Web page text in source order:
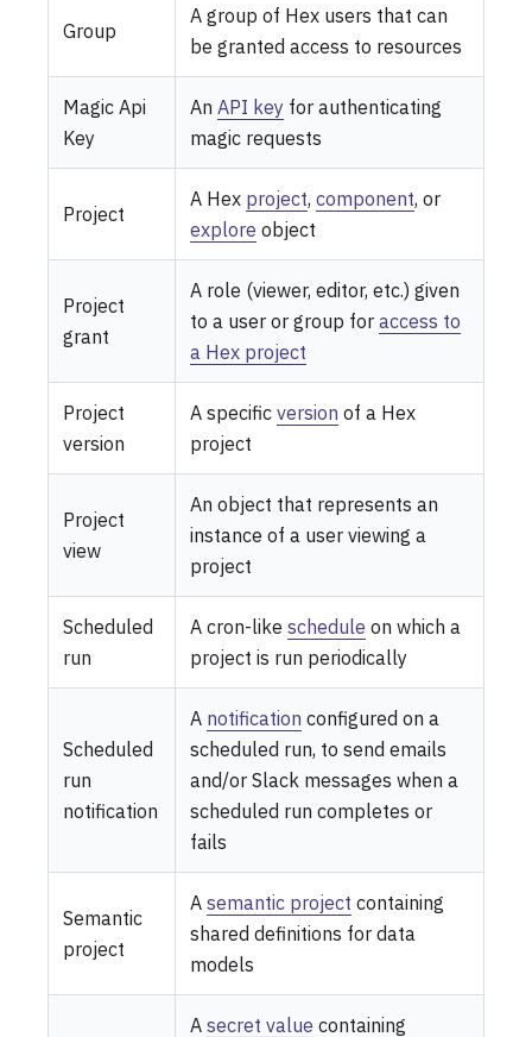
Group
A group of Hex users that can
be granted access to resources
Magic Api
Key
An API key for authenticating
magic requests
Project
A Hex project, component, or
explore object
Project
grant
A role (viewer, editor, etc.) given
to a user or group for access to
a Hex project
Project
version
A specific version of a Hex
project
Project
view
An object that represents an
instance of a user viewing a
project
Scheduled
run
A cron-like schedule on which a
project is run periodically
Scheduled
run
notification
A notification configured on a
scheduled run, to send emails
and/or Slack messages when a
scheduled run completes or
fails
Semantic
project
A semantic project containing
shared definitions for data
models
A secret value containing